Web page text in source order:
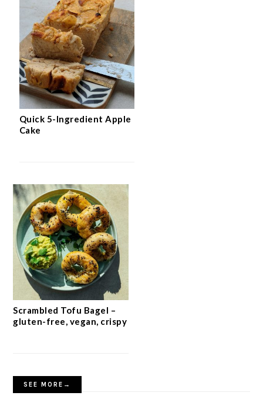
Quick 5-Ingredient Apple
Cake
Scrambled Tofu Bagel –
gluten-free, vegan, crispy
SEE MORE→